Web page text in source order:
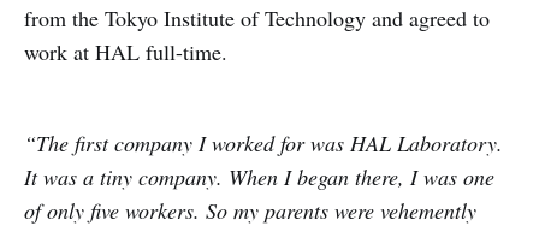
from the Tokyo Institute of Technology and agreed to
work at HAL full-time.
“The first company I worked for was HAL Laboratory.
It was a tiny company. When I began there, I was one
of only five workers. So my parents were vehemently